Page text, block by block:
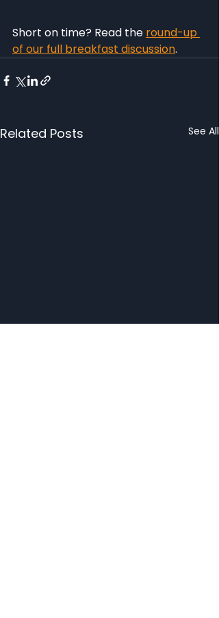
Short on time? Read the round-up
of our full breakfast discussion.
Related Posts See All